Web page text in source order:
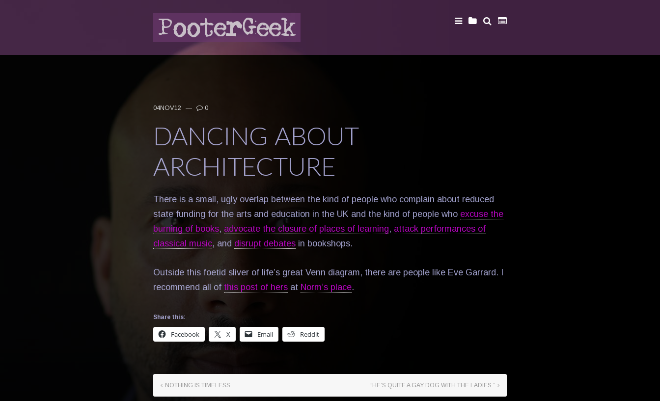
04NOV12 — 0
DANCING ABOUT
ARCHITECTURE
There is a small, ugly overlap between the kind of people who complain about reduced
state funding for the arts and education in the UK and the kind of people who excuse the
burning of books, advocate the closure of places of learning, attack performances of
classical music, and disrupt debates in bookshops.
Outside this foetid sliver of life’s great Venn diagram, there are people like Eve Garrard. I
recommend all of this post of hers at Norm’s place.
Share this:
Facebook X Email Reddit
NOTHING IS TIMELESS “HE’S QUITE A GAY DOG WITH THE LADIES.”